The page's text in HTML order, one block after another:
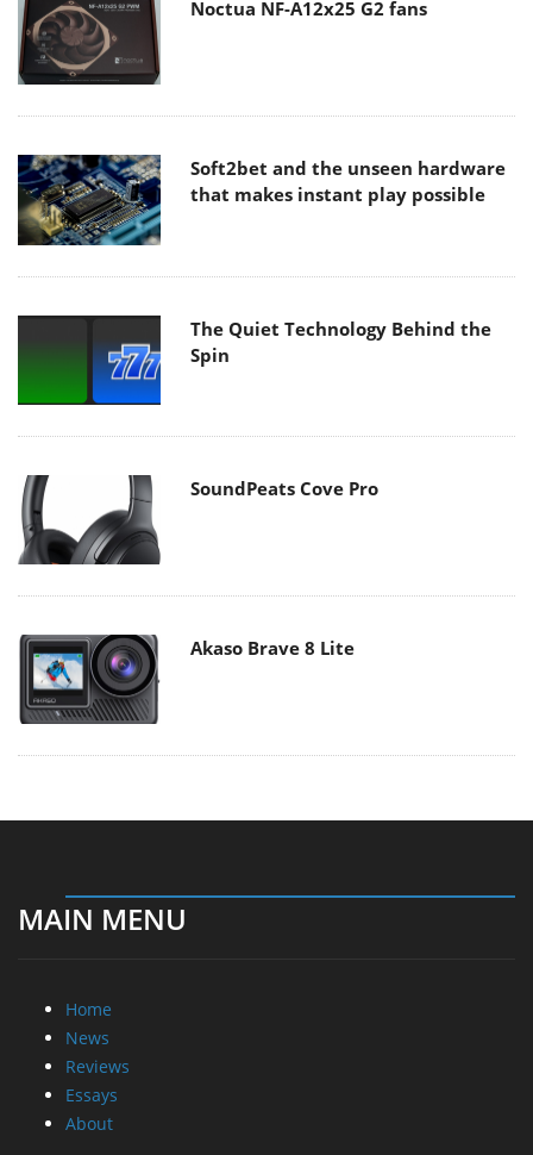
Noctua NF-A12x25 G2 fans
Soft2bet and the unseen hardware
that makes instant play possible
The Quiet Technology Behind the
Spin
SoundPeats Cove Pro
Akaso Brave 8 Lite
MAIN MENU
Home
News
Reviews
Essays
About